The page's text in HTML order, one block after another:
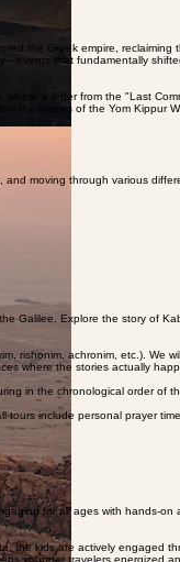
the Greek empire, reclaiming
that fundamentally
a letter from the "Last
the events of the Yom Kippur
moving through various
Galilee. Explore the story of
rishonim, achronim, etc.). We
where the stories actually
in the chronological order of
include personal prayer
for all ages with hands-on